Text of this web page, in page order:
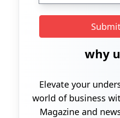
Submit
why
Elevate your
world of business
Magazine and